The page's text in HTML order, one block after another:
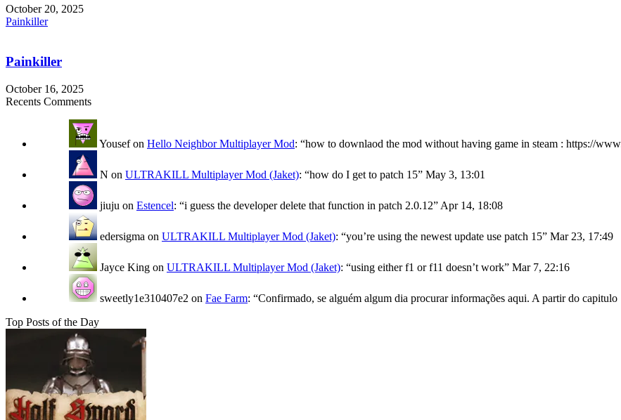
October 20, 2025
Painkiller
Painkiller
October 16, 2025
Recents Comments
Yousefon Hello Neighbor Multiplayer Mod: “how to downlaod the mod without having game in steam : https://
N on ULTRAKILL Multiplayer Mod (Jaket): “how do I get to patch 15” May 3, 13:01
jiuju on Estencel: “i guess the developer delete that function in patch 2.0.12” Apr 14, 18:08
edersigma on ULTRAKILL Multiplayer Mod (Jaket): “you’re using the newest update use patch 15” Mar 23, 17:49
Jayce King on ULTRAKILL Multiplayer Mod (Jaket): “using either f1 or f11 doesn’t work” Mar 7, 22:16
sweetly1e310407e2 on Fae Farm: “Confirmado, se alguém algum dia procurar informações aqui. A partir do
Top Posts of the Day